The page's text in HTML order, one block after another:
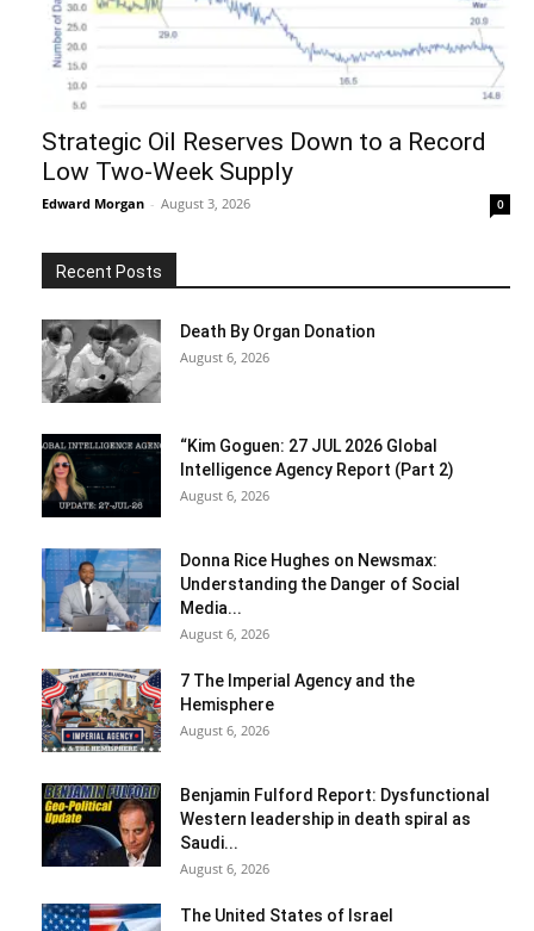
Strategic Oil Reserves Down to a Record
Low Two-Week Supply
Edward Morgan - August 3, 2026 0
Recent Posts
Death By Organ Donation
August 6, 2026
“Kim Goguen: 27 JUL 2026 Global
Intelligence Agency Report (Part 2)
August 6, 2026
Donna Rice Hughes on Newsmax:
Understanding the Danger of Social
Media...
August 6, 2026
7 The Imperial Agency and the
Hemisphere
August 6, 2026
Benjamin Fulford Report: Dysfunctional
Western leadership in death spiral as
Saudi...
August 6, 2026
The United States of Israel